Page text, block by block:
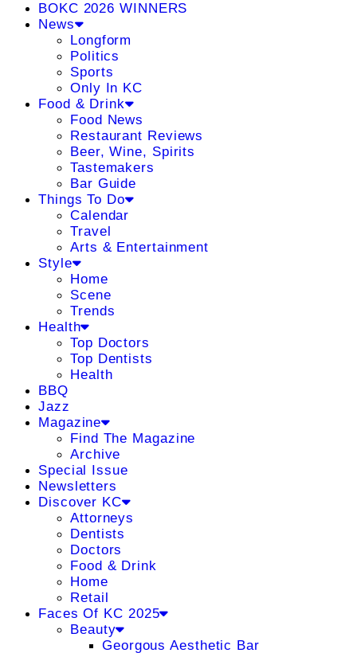
BOKC 2026 WINNERS
News
Longform
Politics
Sports
Only In KC
Food & Drink
Food News
Restaurant Reviews
Beer, Wine, Spirits
Tastemakers
Bar Guide
Things To Do
Calendar
Travel
Arts & Entertainment
Style
Home
Scene
Trends
Health
Top Doctors
Top Dentists
Health
BBQ
Jazz
Magazine
Find The Magazine
Archive
Special Issue
Newsletters
Discover KC
Attorneys
Dentists
Doctors
Food & Drink
Home
Retail
Faces Of KC 2025
Beauty
Georgous Aesthetic Bar